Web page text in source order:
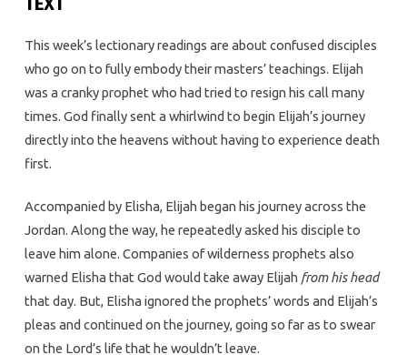
This week’s lectionary readings are about confused disciples
who go on to fully embody their masters’ teachings. Elijah
was a cranky prophet who had tried to resign his call many
times. God finally sent a whirlwind to begin Elijah’s journey
directly into the heavens without having to experience death
first.
Accompanied by Elisha, Elijah began his journey across the
Jordan. Along the way, he repeatedly asked his disciple to
leave him alone. Companies of wilderness prophets also
warned Elisha that God would take away Elijah from his head
that day. But, Elisha ignored the prophets’ words and Elijah’s
pleas and continued on the journey, going so far as to swear
on the Lord’s life that he wouldn’t leave.